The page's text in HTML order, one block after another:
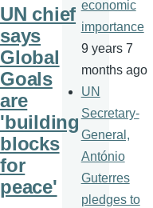
UN chief
says
Global
Goals
are
'building
blocks
for
peace'
economic
importance
9 years 7
months ago
UN
Secretary-
General,
António
Guterres
pledges to